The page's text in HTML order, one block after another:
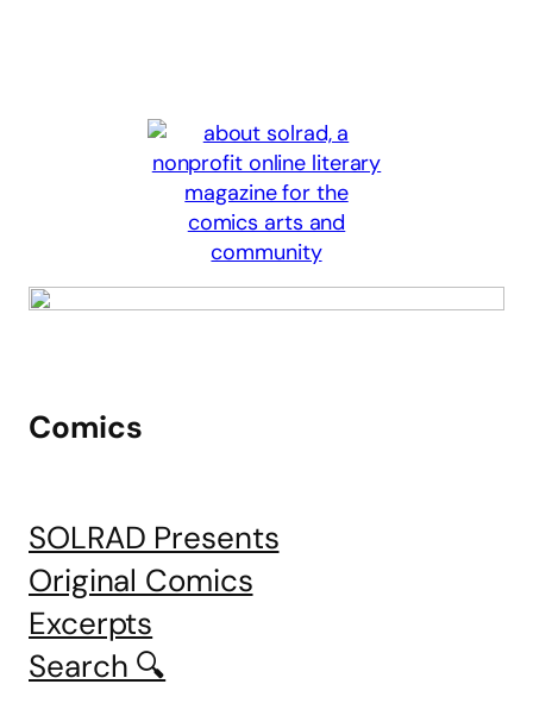
Comics
SOLRAD Presents
Original Comics
Excerpts
Search 🔍